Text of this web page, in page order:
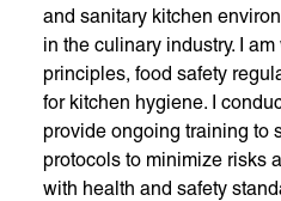
and sanitary kitchen
in the culinary industry. I
principles, food safety
for kitchen hygiene. I
provide ongoing training to
protocols to minimize risks
with health and safety